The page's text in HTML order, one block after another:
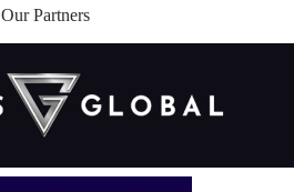
Our Partners